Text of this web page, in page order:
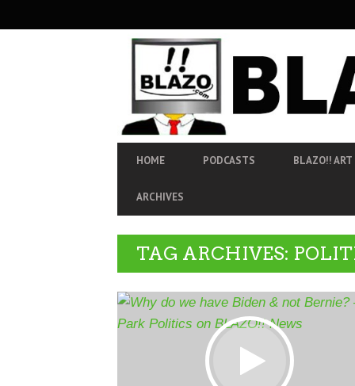
NAVIGATION
PRIMARY
NAVIGATION
HOME PODCASTS BLAZO!! ART
ARCHIVES
TAG ARCHIVES: